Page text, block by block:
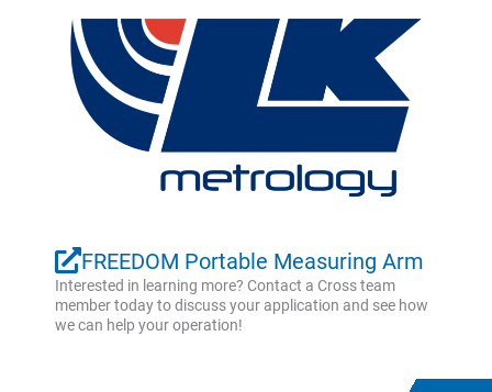
FREEDOM Portable Measuring Arm
Interested in learning more? Contact a Cross team
member today to discuss your application and see how
we can help your operation!